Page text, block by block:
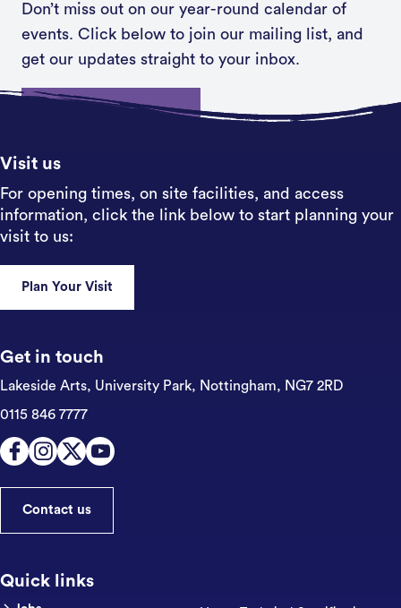
Don’t miss out on our year-round calendar of
events. Click below to join our mailing list, and
get our updates straight to your inbox.
Sign up
Visit us
For opening times, on site facilities, and access
information, click the link below to start planning your
visit to us:
Plan Your Visit
Get in touch
Lakeside Arts, University Park, Nottingham, NG7 2RD
0115 846 7777
Contact us
Quick links